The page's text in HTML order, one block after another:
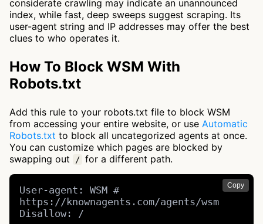
considerate crawling may indicate an unannounced
index, while fast, deep sweeps suggest scraping. Its
user-agent string and IP addresses may offer the best
clues to who operates it.
How To Block WSM With
Robots.txt
Add this rule to your robots.txt file to block WSM
from accessing your entire website, or use Automatic
Robots.txt to block all uncategorized agents at once.
You can customize which pages are blocked by
swapping out
/ for a different path.
Copy
User-agent: WSM #
https://knownagents.com/agents/wsm
Disallow: /